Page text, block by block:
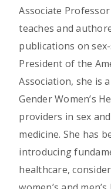
Associate
teaches and
publications on
President of the
Association, she is
Gender Women’s
providers in sex
medicine. She has
introducing
healthcare,